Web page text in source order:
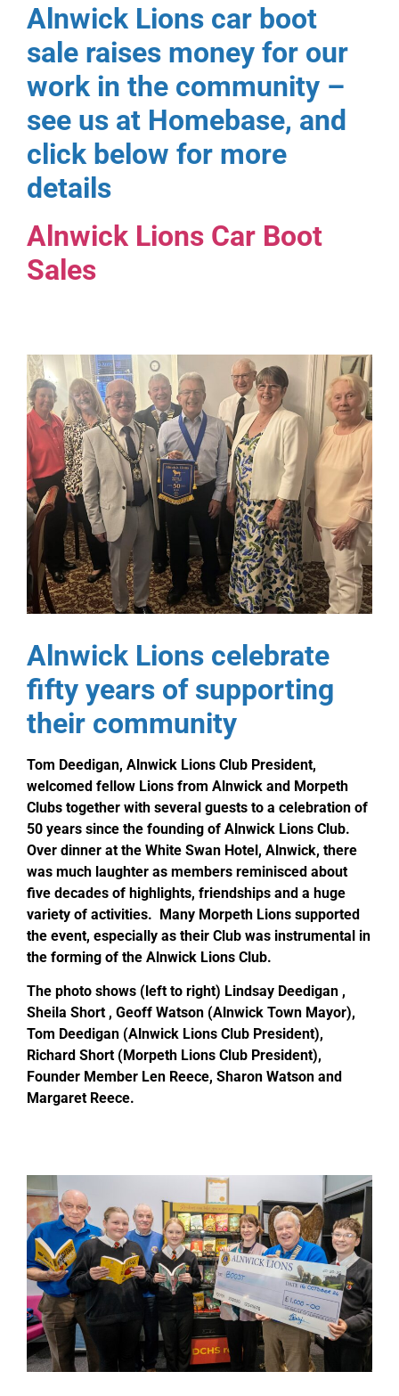
Alnwick Lions car boot
sale raises money for our
work in the community –
see us at Homebase, and
click below for more
details
Alnwick Lions Car Boot
Sales
Alnwick Lions celebrate
fifty years of supporting
their community
Tom Deedigan, Alnwick Lions Club President,
welcomed fellow Lions from Alnwick and Morpeth
Clubs together with several guests to a celebration of
50 years since the founding of Alnwick Lions Club.
Over dinner at the White Swan Hotel, Alnwick, there
was much laughter as members reminisced about
five decades of highlights, friendships and a huge
variety of activities. Many Morpeth Lions supported
the event, especially as their Club was instrumental in
the forming of the Alnwick Lions Club.
The photo shows (left to right) Lindsay Deedigan ,
Sheila Short , Geoff Watson (Alnwick Town Mayor),
Tom Deedigan (Alnwick Lions Club President),
Richard Short (Morpeth Lions Club President),
Founder Member Len Reece, Sharon Watson and
Margaret Reece.